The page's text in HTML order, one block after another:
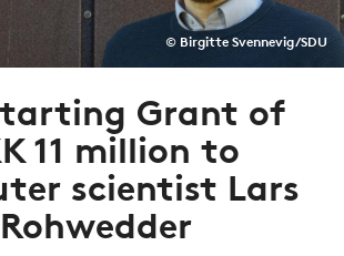
© Birgitte Svennevig/SDU
Grant of
11 million to
scientist Lars
Rohwedder